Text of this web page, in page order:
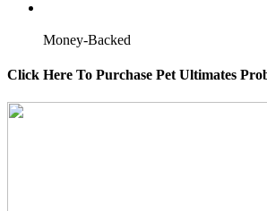
Money-Backed
Click Here To Purchase Pet Ultimates